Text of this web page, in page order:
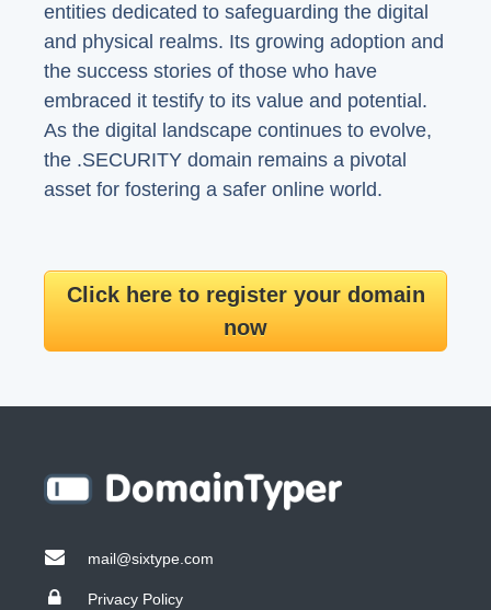
entities dedicated to safeguarding the digital
and physical realms. Its growing adoption and
the success stories of those who have
embraced it testify to its value and potential.
As the digital landscape continues to evolve,
the .SECURITY domain remains a pivotal
asset for fostering a safer online world.
Click here to register your domain
now
mail@sixtype.com
Privacy Policy